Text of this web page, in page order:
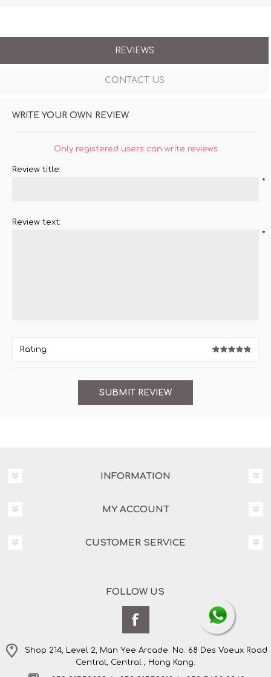
REVIEWS
CONTACT US
WRITE YOUR OWN REVIEW
Only registered users can write reviews
Review title:
*
Review text:
*
Rating:
INFORMATION
MY ACCOUNT
CUSTOMER SERVICE
FOLLOW US
Shop 214, Level 2, Man Yee Arcade. No. 68 Des Voeux Road
Central, Central , Hong Kong.